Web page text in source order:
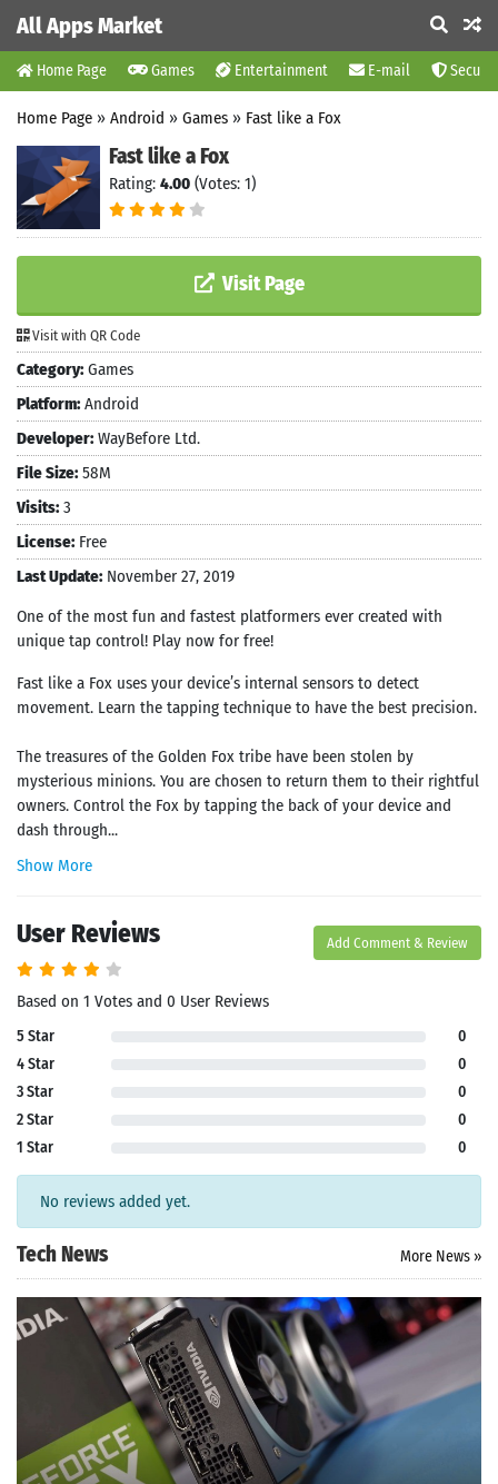
All Apps Market
Home Page Games Entertainment E-mail
Home Page » Android » Games » Fast like a Fox
Fast like a Fox
Rating: 4.00 (Votes: 1)
Visit Page
Visit with QR Code
Category: Games
Platform: Android
Developer: WayBefore Ltd.
File Size: 58M
Visits: 3
License: Free
Last Update: November 27, 2019
One of the most fun and fastest platformers ever created with
unique tap control! Play now for free!
Fast like a Fox uses your device’s internal sensors to detect
movement. Learn the tapping technique to have the best precision.
The treasures of the Golden Fox tribe have been stolen by
mysterious minions. You are chosen to return them to their rightful
owners. Control the Fox by tapping the back of your device and
dash through...
Show More
User Reviews Add Comment & Review
Based on 1 Votes and 0 User Reviews
5 Star
0
4 Star
0
3 Star
0
2 Star
0
1 Star
0
No reviews added yet.
Tech News More News »